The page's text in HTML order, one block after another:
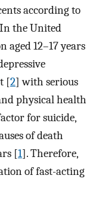
according to
the United
aged 12–17 years
[2] with serious
physical health
for suicide,
of death
[1]. Therefore,
of fast-acting